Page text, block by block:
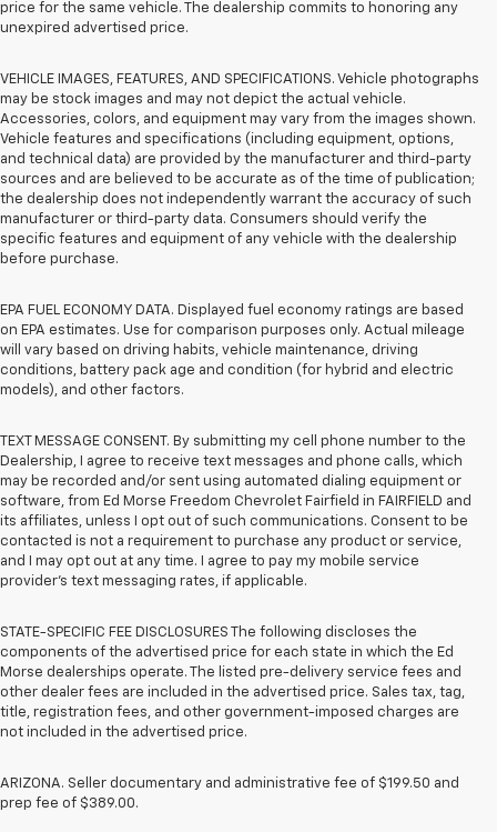
price for the same vehicle. The dealership commits to honoring any
unexpired advertised price.
VEHICLE IMAGES, FEATURES, AND SPECIFICATIONS. Vehicle photographs
may be stock images and may not depict the actual vehicle.
Accessories, colors, and equipment may vary from the images shown.
Vehicle features and specifications (including equipment, options,
and technical data) are provided by the manufacturer and third-party
sources and are believed to be accurate as of the time of publication;
the dealership does not independently warrant the accuracy of such
manufacturer or third-party data. Consumers should verify the
specific features and equipment of any vehicle with the dealership
before purchase.
EPA FUEL ECONOMY DATA. Displayed fuel economy ratings are based
on EPA estimates. Use for comparison purposes only. Actual mileage
will vary based on driving habits, vehicle maintenance, driving
conditions, battery pack age and condition (for hybrid and electric
models), and other factors.
TEXT MESSAGE CONSENT. By submitting my cell phone number to the
Dealership, I agree to receive text messages and phone calls, which
may be recorded and/or sent using automated dialing equipment or
software, from Ed Morse Freedom Chevrolet Fairfield in FAIRFIELD and
its affiliates, unless I opt out of such communications. Consent to be
contacted is not a requirement to purchase any product or service,
and I may opt out at any time. I agree to pay my mobile service
provider’s text messaging rates, if applicable.
STATE-SPECIFIC FEE DISCLOSURES The following discloses the
components of the advertised price for each state in which the Ed
Morse dealerships operate. The listed pre-delivery service fees and
other dealer fees are included in the advertised price. Sales tax, tag,
title, registration fees, and other government-imposed charges are
not included in the advertised price.
ARIZONA. Seller documentary and administrative fee of $199.50 and
prep fee of $389.00.